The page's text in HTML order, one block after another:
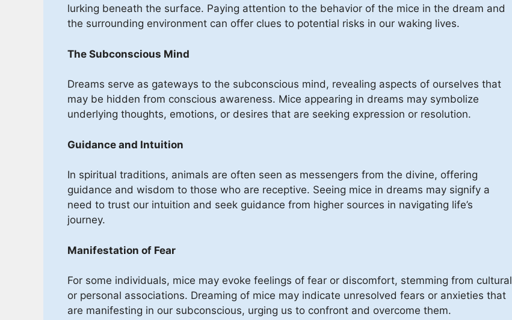
lurking beneath the surface. Paying attention to the behavior of the mice in the dream and
the surrounding environment can offer clues to potential risks in our waking lives.
The Subconscious Mind
Dreams serve as gateways to the subconscious mind, revealing aspects of ourselves that
may be hidden from conscious awareness. Mice appearing in dreams may symbolize
underlying thoughts, emotions, or desires that are seeking expression or resolution.
Guidance and Intuition
In spiritual traditions, animals are often seen as messengers from the divine, offering
guidance and wisdom to those who are receptive. Seeing mice in dreams may signify a
need to trust our intuition and seek guidance from higher sources in navigating life’s
journey.
Manifestation of Fear
For some individuals, mice may evoke feelings of fear or discomfort, stemming from cultural
or personal associations. Dreaming of mice may indicate unresolved fears or anxieties that
are manifesting in our subconscious, urging us to confront and overcome them.